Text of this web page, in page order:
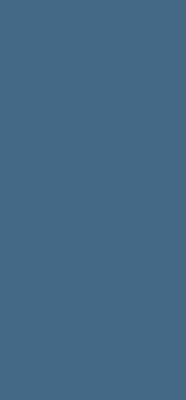
Viktoras
between
On 24
was
Paulius